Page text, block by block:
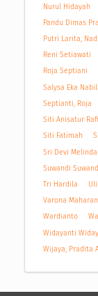
Nurul Hidayah
Pandu Dimas
Putri Larita,
Reni Setiawati
Roja Septiani
Salysa Eka
Septianti, Roja
Siti Anisatur
Siti Fatimah
Sri Devi Melinda
Suwandi
Tri Hardila
Varona
Wardianto
Widayanti
Wijaya, Pradita